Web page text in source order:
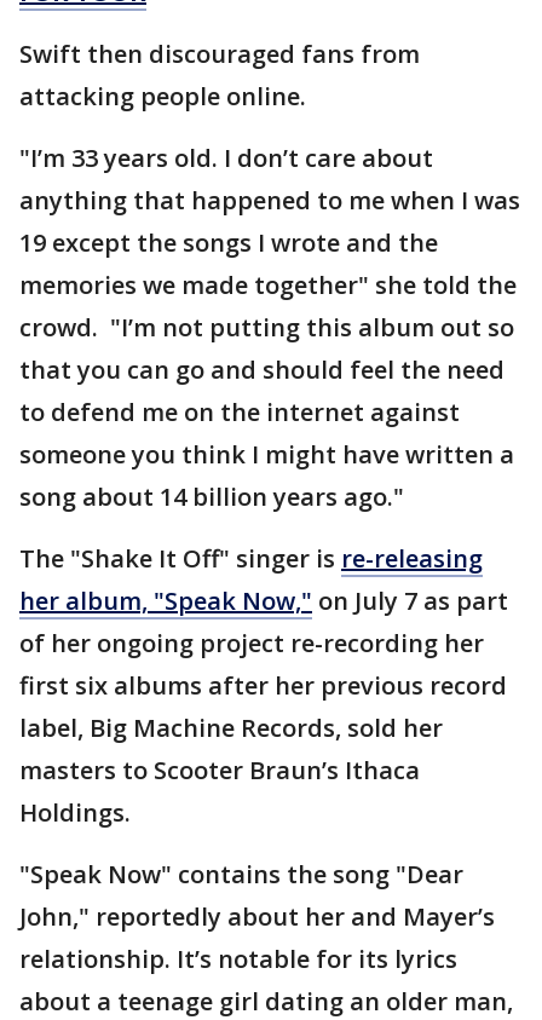
Swift then discouraged fans from
attacking people online.
"I’m 33 years old. I don’t care about
anything that happened to me when I was
19 except the songs I wrote and the
memories we made together" she told the
crowd. "I’m not putting this album out so
that you can go and should feel the need
to defend me on the internet against
someone you think I might have written a
song about 14 billion years ago."
The "Shake It Off" singer is re-releasing
her album, "Speak Now," on July 7 as part
of her ongoing project re-recording her
first six albums after her previous record
label, Big Machine Records, sold her
masters to Scooter Braun’s Ithaca
Holdings.
"Speak Now" contains the song "Dear
John," reportedly about her and Mayer’s
relationship. It’s notable for its lyrics
about a teenage girl dating an older man,